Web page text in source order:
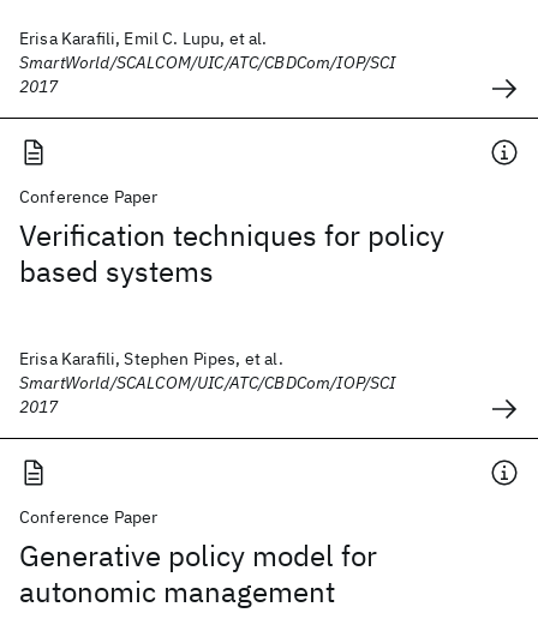
Erisa Karafili, Emil C. Lupu, et al.
SmartWorld/SCALCOM/UIC/ATC/CBDCom/IOP/SCI
2017
Conference Paper
Verification techniques for policy
based systems
Erisa Karafili, Stephen Pipes, et al.
SmartWorld/SCALCOM/UIC/ATC/CBDCom/IOP/SCI
2017
Conference Paper
Generative policy model for
autonomic management